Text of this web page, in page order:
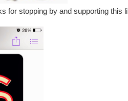
stopping by and supporting this